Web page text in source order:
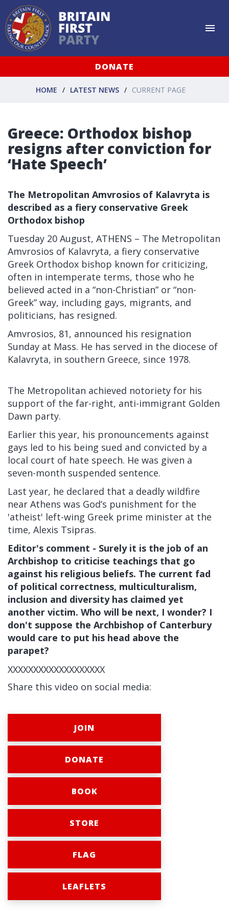
DONATE
HOME LATEST NEWS CURRENT PAGE
Greece: Orthodox bishop
resigns after conviction for
‘Hate Speech’
The Metropolitan Amvrosios of Kalavryta is
described as a fiery conservative Greek
Orthodox bishop
Tuesday 20 August, ATHENS – The Metropolitan
Amvrosios of Kalavryta, a fiery conservative
Greek Orthodox bishop known for criticizing,
often in intemperate terms, those who he
believed acted in a “non-Christian” or “non-
Greek” way, including gays, migrants, and
politicians, has resigned.
Amvrosios, 81, announced his resignation
Sunday at Mass. He has served in the diocese of
Kalavryta, in southern Greece, since 1978.
The Metropolitan achieved notoriety for his
support of the far-right, anti-immigrant Golden
Dawn party.
Earlier this year, his pronouncements against
gays led to his being sued and convicted by a
local court of hate speech. He was given a
seven-month suspended sentence.
Last year, he declared that a deadly wildfire
near Athens was God’s punishment for the
'atheist' left-wing Greek prime minister at the
time, Alexis Tsipras.
Editor's comment - Surely it is the job of an
Archbishop to criticise teachings that go
against his religious beliefs. The current fad
of political correctness, multiculturalism,
inclusion and diversity has claimed yet
another victim. Who will be next, I wonder? I
don't suppose the Archbishop of Canterbury
would care to put his head above the
parapet?
XXXXXXXXXXXXXXXXXXX
Share this video on social media:
JOIN
DONATE
BOOK
STORE
FLAG
LEAFLETS